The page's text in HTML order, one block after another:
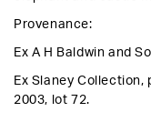
Provenance:
Ex A H Baldwin and
Ex Slaney Collection,
2003, lot 72.